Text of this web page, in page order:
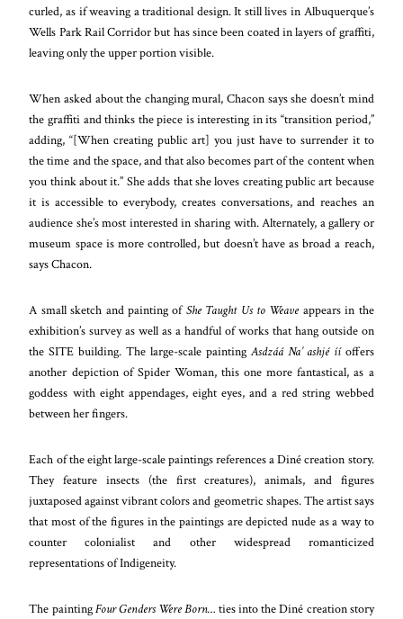
curled, as if weaving a traditional design. It still lives in Albuquerque’s
Wells Park Rail Corridor but has since been coated in layers of graffiti,
leaving only the upper portion visible.
When asked about the changing mural, Chacon says she doesn’t mind
the graffiti and thinks the piece is interesting in its “transition period,”
adding, “[When creating public art] you just have to surrender it to
the time and the space, and that also becomes part of the content when
you think about it.” She adds that she loves creating public art because
it is accessible to everybody, creates conversations, and reaches an
audience she’s most interested in sharing with. Alternately, a gallery or
museum space is more controlled, but doesn’t have as broad a reach,
says Chacon.
A small sketch and painting ofShe Taught Us to Weave appears in the
exhibition’s survey as well as a handful of works that hang outside on
the SITE building. The large-scale paintingAsdzáá Na’ ashjé íí offers
another depiction of Spider Woman, this one more fantastical, as a
goddess with eight appendages, eight eyes, and a red string webbed
between her fingers.
Each of the eight large-scale paintings references a Diné creation story.
They feature insects (the first creatures), animals, and figures
juxtaposed against vibrant colors and geometric shapes. The artist says
that most of the figures in the paintings are depicted nude as a way to
counter colonialist and other widespread romanticized
representations of Indigeneity.
The paintingFour Genders Were Born… ties into the Diné creation story